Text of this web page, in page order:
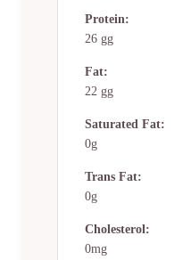
Protein:
26 gg
Fat:
22 gg
Saturated Fat:
0g
Trans Fat:
0g
Cholesterol:
0mg